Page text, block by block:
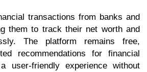
transactions from banks and
them to track their net worth and
The platform remains free,
recommendations for financial
user-friendly experience without